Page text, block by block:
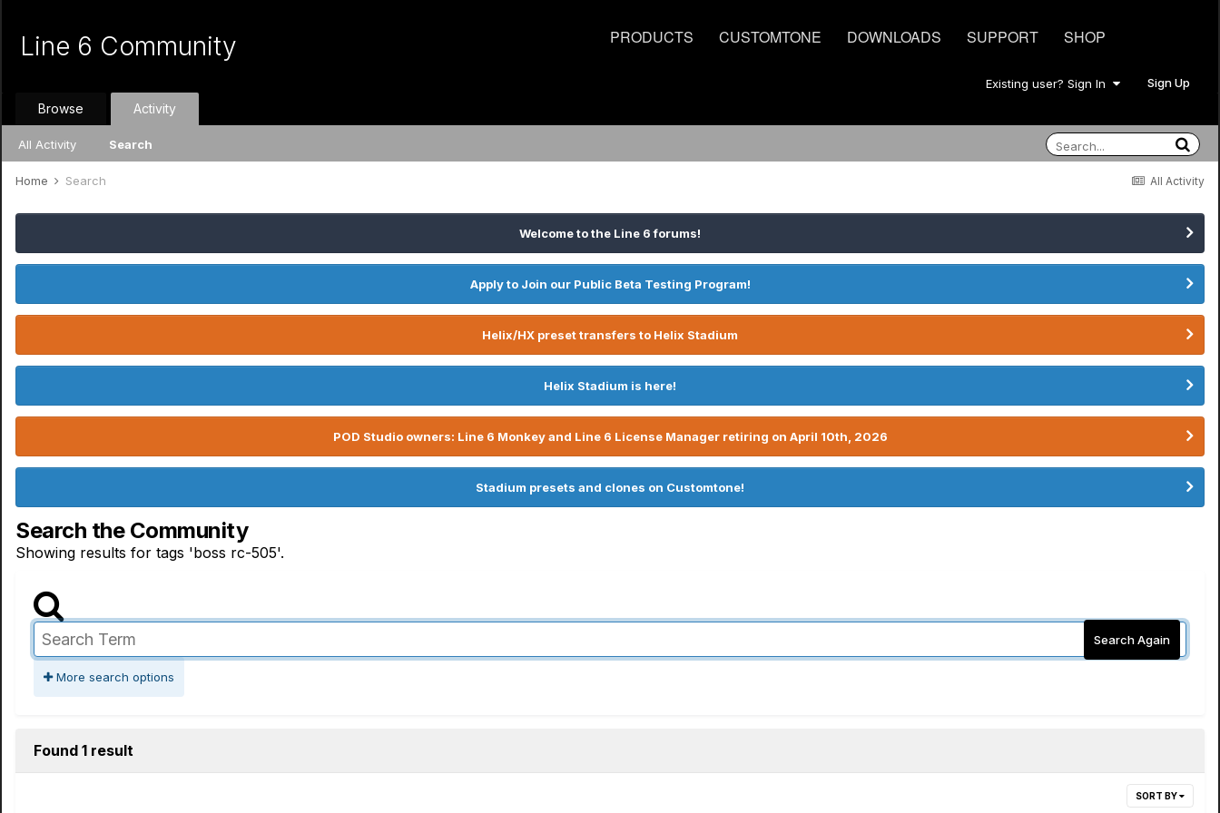
PRODUCTS CUSTOMTONE DOWNLOADS SUPPORT SHOP
Line 6 Community
Existing user? Sign In Sign Up
Browse Activity
All Activity Search
All Activity
Home Search
Welcome to the Line 6 forums!
Apply to Join our Public Beta Testing Program!
Helix/HX preset transfers to Helix Stadium
Helix Stadium is here!
POD Studio owners: Line 6 Monkey and Line 6 License Manager retiring on April 10th, 2026
Stadium presets and clones on Customtone!
Search the Community
Showing results for tags 'boss rc-505'.
Search Again
More search options
Found 1 result
SORT BY